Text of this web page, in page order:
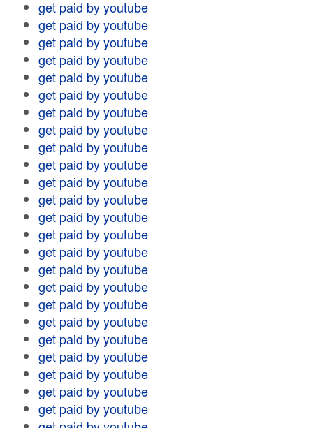
get paid by youtube
get paid by youtube
get paid by youtube
get paid by youtube
get paid by youtube
get paid by youtube
get paid by youtube
get paid by youtube
get paid by youtube
get paid by youtube
get paid by youtube
get paid by youtube
get paid by youtube
get paid by youtube
get paid by youtube
get paid by youtube
get paid by youtube
get paid by youtube
get paid by youtube
get paid by youtube
get paid by youtube
get paid by youtube
get paid by youtube
get paid by youtube